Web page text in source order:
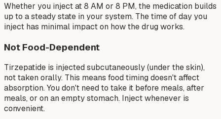
Whether you inject at 8 AM or 8 PM, the medication builds
up to a steady state in your system. The time of day you
inject has minimal impact on how the drug works.
Not Food-Dependent
Tirzepatide is injected subcutaneously (under the skin),
not taken orally. This means food timing doesn't affect
absorption. You don't need to take it before meals, after
meals, or on an empty stomach. Inject whenever is
convenient.